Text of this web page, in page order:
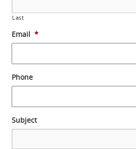
Last
Email *
Phone
Subject